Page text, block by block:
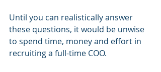
Until you can realistically answer
these questions, it would be unwise
to spend time, money and effort in
recruiting a full-time COO.